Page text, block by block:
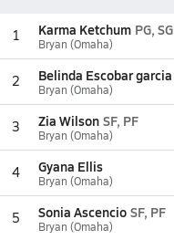
1 Karma Ketchum PG, SG
Bryan (Omaha)
2 Belinda Escobar garcia
Bryan (Omaha)
3 Zia Wilson SF, PF
Bryan (Omaha)
4 Gyana Ellis
Bryan (Omaha)
5 Sonia Ascencio SF, PF
Bryan (Omaha)